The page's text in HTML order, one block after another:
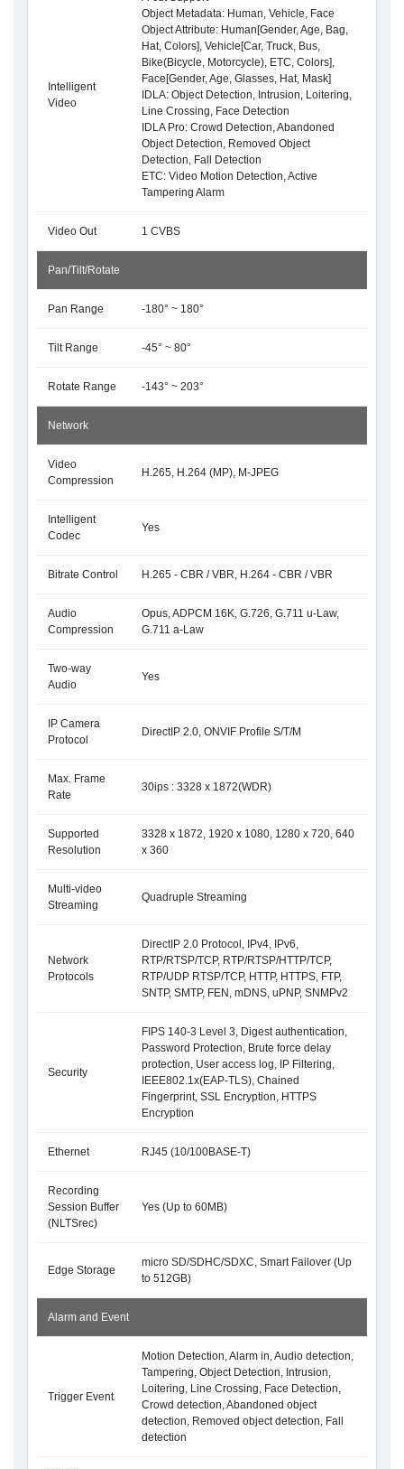
Intelligent
Video
Object Metadata: Human, Vehicle, Face
Object Attribute: Human[Gender, Age, Bag,
Hat, Colors], Vehicle[Car, Truck, Bus,
Bike(Bicycle, Motorcycle), ETC, Colors],
Face[Gender, Age, Glasses, Hat, Mask]
IDLA: Object Detection, Intrusion, Loitering,
Line Crossing, Face Detection
IDLA Pro: Crowd Detection, Abandoned
Object Detection, Removed Object
Detection, Fall Detection
ETC: Video Motion Detection, Active
Tampering Alarm
Video Out 1 CVBS
Pan/Tilt/Rotate
Pan Range -180° ~ 180°
Tilt Range -45° ~ 80°
Rotate Range -143° ~ 203°
Network
Video
Compression
H.265, H.264 (MP), M-JPEG
Intelligent
Codec
Yes
Bitrate Control H.265 - CBR / VBR, H.264 - CBR / VBR
Audio
Compression
Opus, ADPCM 16K, G.726, G.711 u-Law,
G.711 a-Law
Two-way
Audio
Yes
IP Camera
Protocol
DirectIP 2.0, ONVIF Profile S/T/M
Max. Frame
Rate
30ips : 3328 x 1872(WDR)
Supported
Resolution
3328 x 1872, 1920 x 1080, 1280 x 720, 640
x 360
Multi-video
Streaming
Quadruple Streaming
Network
Protocols
DirectIP 2.0 Protocol, IPv4, IPv6,
RTP/RTSP/TCP, RTP/RTSP/HTTP/TCP,
RTP/UDP RTSP/TCP, HTTP, HTTPS, FTP,
SNTP, SMTP, FEN, mDNS, uPNP, SNMPv2
Security
FIPS 140-3 Level 3, Digest authentication,
Password Protection, Brute force delay
protection, User access log, IP Filtering,
IEEE802.1x(EAP-TLS), Chained
Fingerprint, SSL Encryption, HTTPS
Encryption
Ethernet RJ45 (10/100BASE-T)
Recording
Session Buffer
(NLTSrec)
Yes (Up to 60MB)
Edge Storage
micro SD/SDHC/SDXC, Smart Failover (Up
to 512GB)
Alarm and Event
Trigger Event
Motion Detection, Alarm in, Audio detection,
Tampering, Object Detection, Intrusion,
Loitering, Line Crossing, Face Detection,
Crowd detection, Abandoned object
detection, Removed object detection, Fall
detection